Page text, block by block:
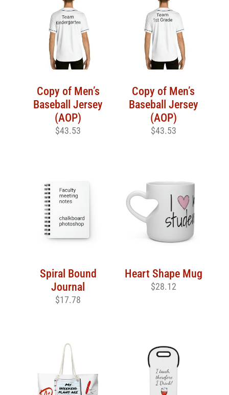
Copy of Men’s
Baseball Jersey
(AOP)
$43.53
Copy of Men’s
Baseball Jersey
(AOP)
$43.53
Spiral Bound
Journal
$17.78
Heart Shape Mug
$28.12